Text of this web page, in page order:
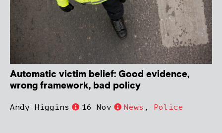
Automatic victim belief: Good evidence,
wrong framework, bad policy
Andy Higgins 16 Nov News , Police